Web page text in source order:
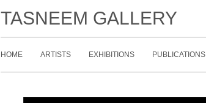
TASNEEM GALLERY
HOME ARTISTS EXHIBITIONS PUBLICATIONS